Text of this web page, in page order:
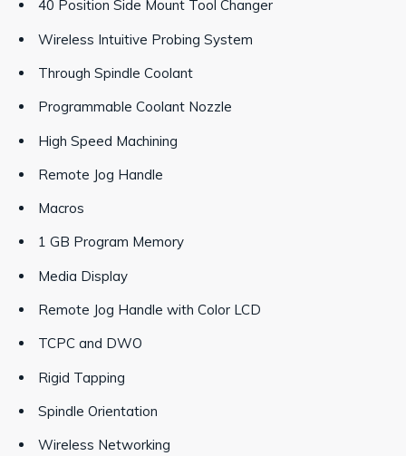
40 Position Side Mount Tool Changer
Wireless Intuitive Probing System
Through Spindle Coolant
Programmable Coolant Nozzle
High Speed Machining
Remote Jog Handle
Macros
1 GB Program Memory
Media Display
Remote Jog Handle with Color LCD
TCPC and DWO
Rigid Tapping
Spindle Orientation
Wireless Networking